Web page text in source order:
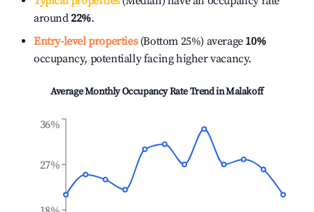
around22%.
Entry-level properties(Bottom 25%) average 10%
occupancy, potentially facing higher vacancy.
Average Monthly Occupancy Rate Trend inMalakoff
27%
36%